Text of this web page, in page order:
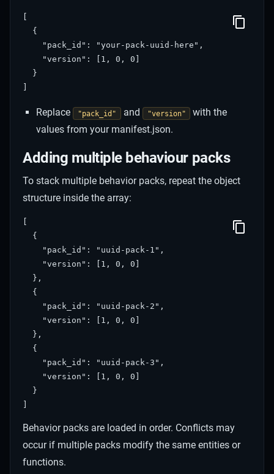
  {
    "pack_id": "your-pack-uuid-here",
    "version": [1, 0, 0]
  }
Replace "pack_id" and "version"
with the
values from your manifest.json.
Adding multiple behaviour packs
To stack multiple behavior packs, repeat the object
structure inside the array:
  {
    "pack_id": "uuid-pack-1",
    "version": [1, 0, 0]
  },
  {
    "pack_id": "uuid-pack-2",
    "version": [1, 0, 0]
  },
  {
    "pack_id": "uuid-pack-3",
    "version": [1, 0, 0]
  }
Behavior packs are loaded in order. Conflicts may
occur if multiple packs modify the same entities or
functions.